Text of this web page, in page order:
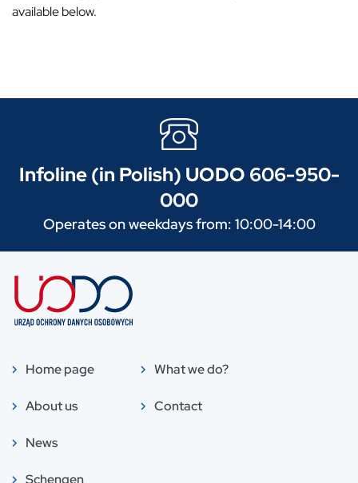
available below.
Infoline (in Polish) UODO 606-950-
000
Operates on weekdays from: 10:00-14:00
Home page
About us
News
Schengen
What we do?
Contact